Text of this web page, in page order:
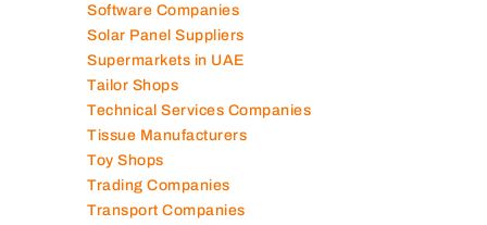
Software Companies
Solar Panel Suppliers
Supermarkets in UAE
Tailor Shops
Technical Services Companies
Tissue Manufacturers
Toy Shops
Trading Companies
Transport Companies